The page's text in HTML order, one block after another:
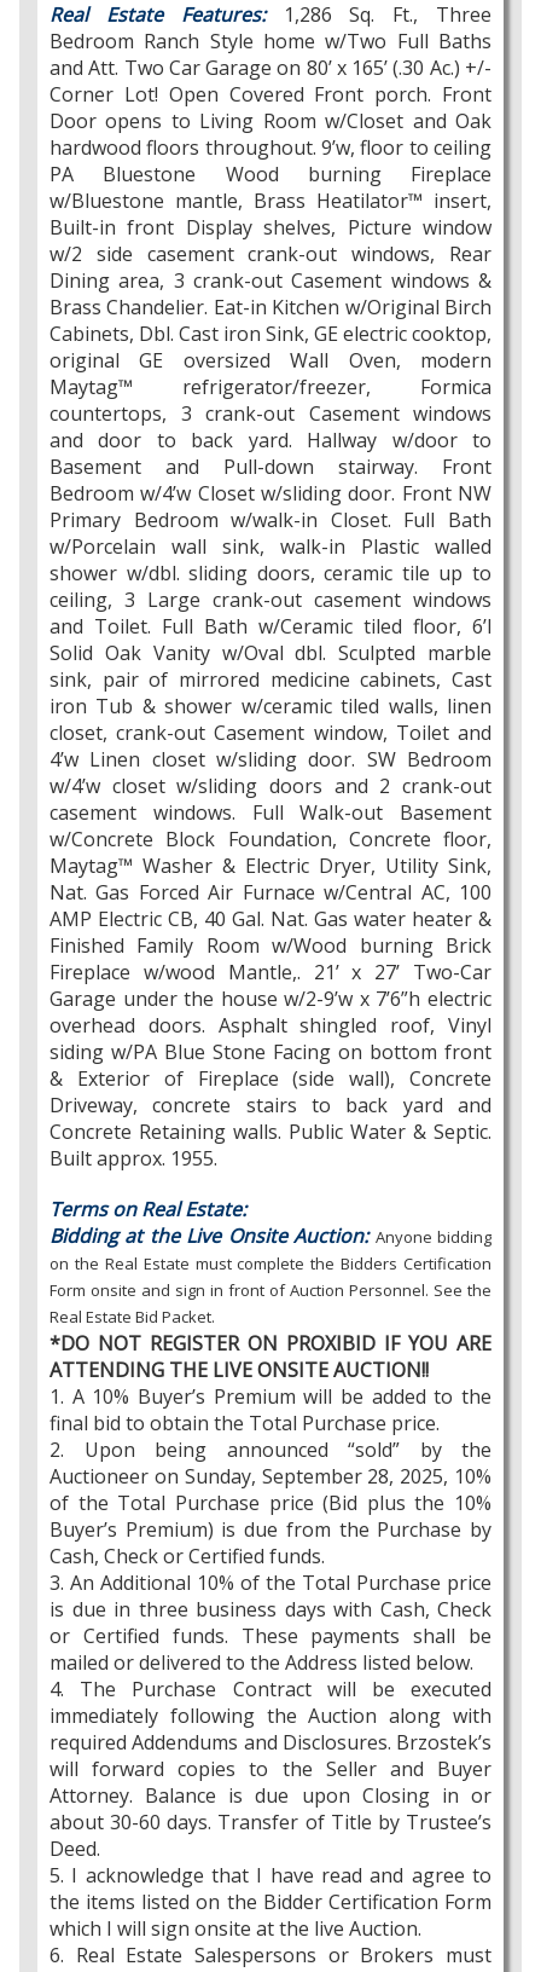
Real Estate Features:
1,286 Sq. Ft., Three
Bedroom Ranch Style home w/Two Full Baths
and Att. Two Car Garage on 80’ x 165’ (.30 Ac.) +/-
Corner Lot! Open Covered Front porch. Front
Door opens to Living Room w/Closet and Oak
hardwood floors throughout. 9’w, floor to ceiling
PA Bluestone Wood burning Fireplace
w/Bluestone mantle, Brass Heatilator™ insert,
Built-in front Display shelves, Picture window
w/2 side casement crank-out windows, Rear
Dining area, 3 crank-out Casement windows &
Brass Chandelier. Eat-in Kitchen w/Original Birch
Cabinets, Dbl. Cast iron Sink, GE electric cooktop,
original GE oversized Wall Oven, modern
Maytag™ refrigerator/freezer, Formica
countertops, 3 crank-out Casement windows
and door to back yard. Hallway w/door to
Basement and Pull-down stairway. Front
Bedroom w/4’w Closet w/sliding door. Front NW
Primary Bedroom w/walk-in Closet. Full Bath
w/Porcelain wall sink, walk-in Plastic walled
shower w/dbl. sliding doors, ceramic tile up to
ceiling, 3 Large crank-out casement windows
and Toilet. Full Bath w/Ceramic tiled floor, 6’l
Solid Oak Vanity w/Oval dbl. Sculpted marble
sink, pair of mirrored medicine cabinets, Cast
iron Tub & shower w/ceramic tiled walls, linen
closet, crank-out Casement window, Toilet and
4’w Linen closet w/sliding door. SW Bedroom
w/4’w closet w/sliding doors and 2 crank-out
casement windows. Full Walk-out Basement
w/Concrete Block Foundation, Concrete floor,
Maytag™ Washer & Electric Dryer, Utility Sink,
Nat. Gas Forced Air Furnace w/Central AC, 100
AMP Electric CB, 40 Gal. Nat. Gas water heater &
Finished Family Room w/Wood burning Brick
Fireplace w/wood Mantle,. 21’ x 27’ Two-Car
Garage under the house w/2-9’w x 7’6”h electric
overhead doors. Asphalt shingled roof, Vinyl
siding w/PA Blue Stone Facing on bottom front
& Exterior of Fireplace (side wall), Concrete
Driveway, concrete stairs to back yard and
Concrete Retaining walls. Public Water & Septic.
Built approx. 1955.
Terms on Real Estate:
Bidding at the Live Onsite Auction: Anyone bidding
on the Real Estate must complete the Bidders Certification
Form onsite and sign in front of Auction Personnel. See the
Real Estate Bid Packet.
*DO NOT REGISTER ON PROXIBID IF YOU ARE
ATTENDING THE LIVE ONSITE AUCTION!!
1. A 10% Buyer’s Premium will be added to the
final bid to obtain the Total Purchase price.
2. Upon being announced “sold” by the
Auctioneer on Sunday, September 28, 2025, 10%
of the Total Purchase price (Bid plus the 10%
Buyer’s Premium) is due from the Purchase by
Cash, Check or Certified funds.
3. An Additional 10% of the Total Purchase price
is due in three business days with Cash, Check
or Certified funds. These payments shall be
mailed or delivered to the Address listed below.
4. The Purchase Contract will be executed
immediately following the Auction along with
required Addendums and Disclosures. Brzostek’s
will forward copies to the Seller and Buyer
Attorney. Balance is due upon Closing in or
about 30-60 days. Transfer of Title by Trustee’s
Deed.
5. I acknowledge that I have read and agree to
the items listed on the Bidder Certification Form
which I will sign onsite at the live Auction.
6. Real Estate Salespersons or Brokers must